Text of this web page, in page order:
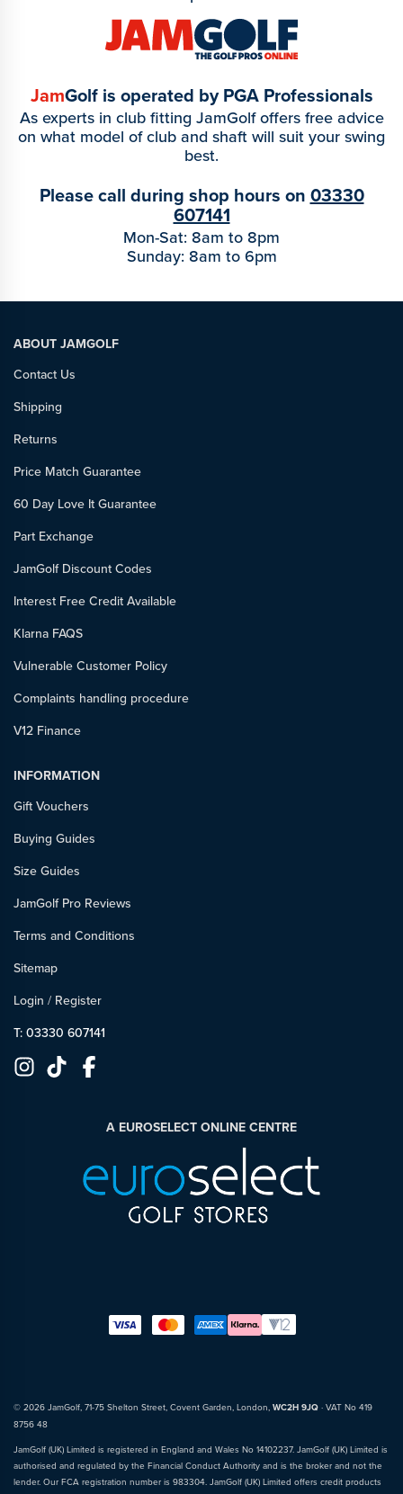
JamGolf is operated by PGA Professionals
As experts in club fitting JamGolf offers free advice
on what model of club and shaft will suit your swing
best.
Please call during shop hours on 03330
607141
Mon-Sat: 8am to 8pm
Sunday: 8am to 6pm
ABOUT JAMGOLF
Contact Us
Shipping
Returns
Price Match Guarantee
60 Day Love It Guarantee
Part Exchange
JamGolf Discount Codes
Interest Free Credit Available
Klarna FAQS
Vulnerable Customer Policy
Complaints handling procedure
V12 Finance
INFORMATION
Gift Vouchers
Buying Guides
Size Guides
JamGolf Pro Reviews
Terms and Conditions
Sitemap
Login / Register
T: 03330 607141
A EUROSELECT ONLINE CENTRE
© 2026 JamGolf, 71-75 Shelton Street, Covent Garden, London, WC2H 9JQ · VAT No 419
8756 48
JamGolf (UK) Limited is registered in England and Wales No 14102237. JamGolf (UK) Limited is
authorised and regulated by the Financial Conduct Authority and is the broker and not the
lender. Our FCA registration number is 983304. JamGolf (UK) Limited offers credit products